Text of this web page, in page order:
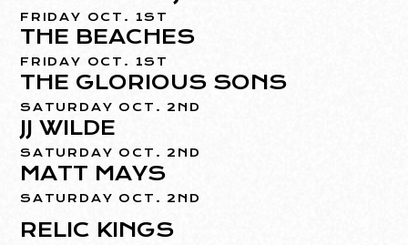
FRIDAY OCT. 1ST
THE BEACHES
FRIDAY OCT. 1ST
THE GLORIOUS SONS
SATURDAY OCT. 2ND
JJ WILDE
SATURDAY OCT. 2ND
MATT MAYS
SATURDAY OCT. 2ND
RELIC KINGS